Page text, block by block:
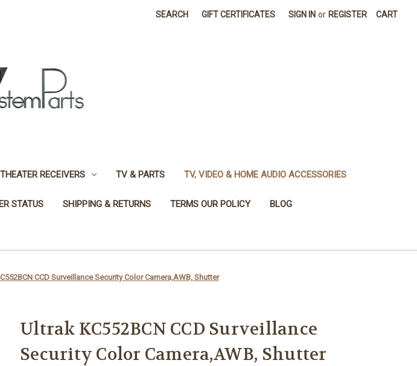
SEARCH GIFT CERTIFICATES SIGN IN or REGISTER CART
RECEIVERS TV & PARTS TV, VIDEO & HOME AUDIO ACCESSORIES
STATUS SHIPPING & RETURNS TERMS OUR POLICY BLOG
CCD Surveillance Security Color Camera,AWB, Shutter
Ultrak KC552BCN CCD Surveillance
Security Color Camera,AWB, Shutter